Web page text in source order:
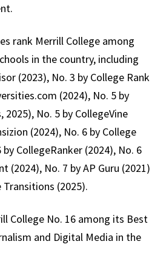
rank Merrill College among
in the country, including
(2023), No. 3 by College Rank
(2024), No. 5 by
No. 5 by CollegeVine
(2024), No. 6 by College
by CollegeRanker (2024), No. 6
(2024), No. 7 by AP Guru (2021)
Transitions (2025).
College No. 16 among its Best
and Digital Media in the